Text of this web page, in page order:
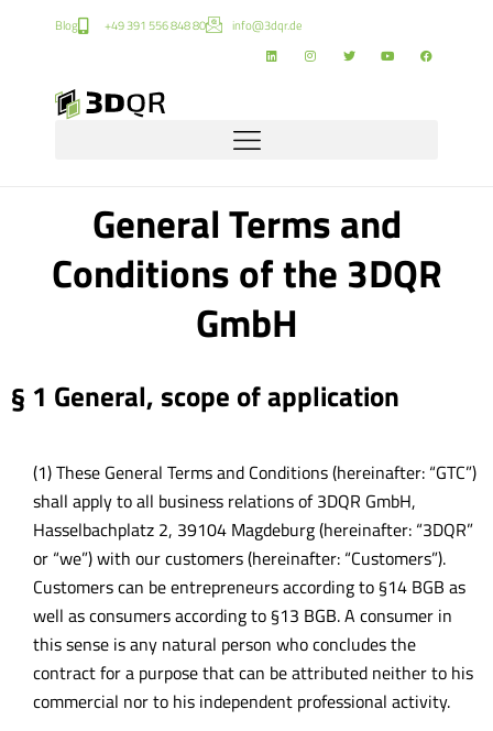
Blog +49 391 556 848 80 info@3dqr.de
General Terms and
Conditions of the 3DQR
GmbH
§ 1 General, scope of application
(1) These General Terms and Conditions (hereinafter: “GTC”)
shall apply to all business relations of 3DQR GmbH,
Hasselbachplatz 2, 39104 Magdeburg (hereinafter: “3DQR”
or “we”) with our customers (hereinafter: “Customers”).
Customers can be entrepreneurs according to §14 BGB as
well as consumers according to §13 BGB. A consumer in
this sense is any natural person who concludes the
contract for a purpose that can be attributed neither to his
commercial nor to his independent professional activity.